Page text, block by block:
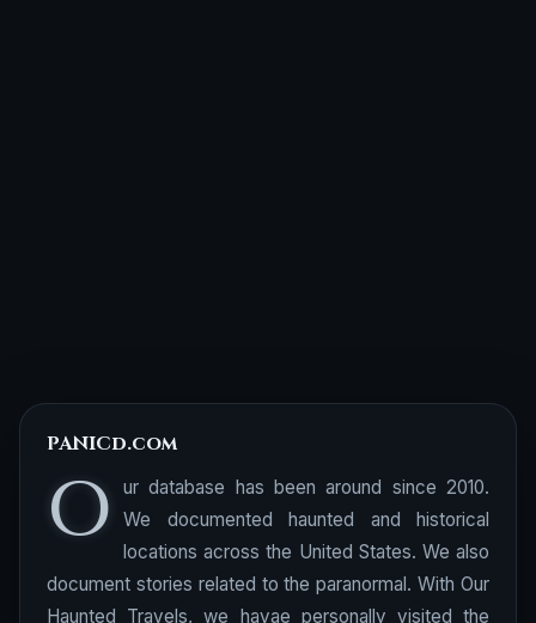
PANICd.com
O
ur database has been around since 2010.
We documented haunted and historical
locations across the United States. We also
document stories related to the paranormal. With Our
Haunted Travels, we havae personally visited the